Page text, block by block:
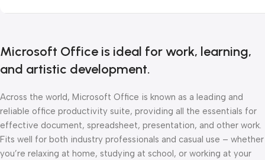
Microsoft Office is ideal for work, learning,
and artistic development.
Across the world, Microsoft Office is known as a leading and
reliable office productivity suite, providing all the essentials for
effective document, spreadsheet, presentation, and other work.
Fits well for both industry professionals and casual use – whether
you’re relaxing at home, studying at school, or working at your